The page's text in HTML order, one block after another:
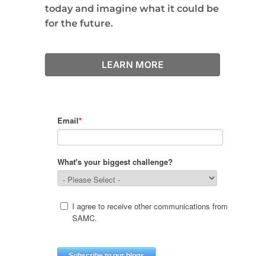
today and imagine what it could be
for the future.
LEARN MORE